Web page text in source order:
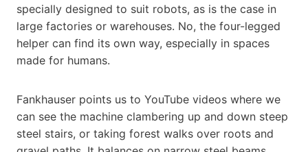
specially designed to suit robots, as is the case in
large factories or warehouses. No, the four-legged
helper can find its own way, especially in spaces
made for humans.
Fankhauser points us to YouTube videos where we
can see the machine clambering up and down steep
steel stairs, or taking forest walks over roots and